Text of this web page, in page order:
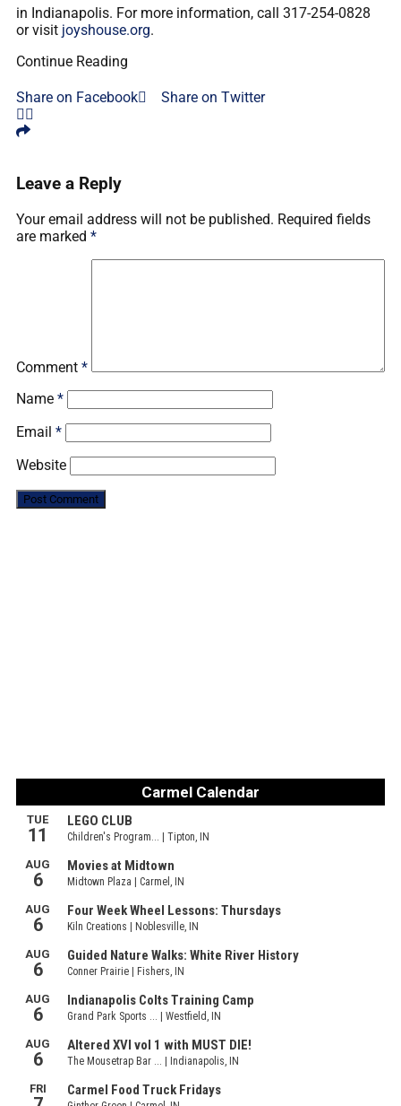
in Indianapolis. For more information, call 317-254-0828
or visit joyshouse.org.
Continue Reading
Share on Facebook Share on Twitter
Leave a Reply
Your email address will not be published. Required fields
are marked *
Comment *
Name *
Email *
Website